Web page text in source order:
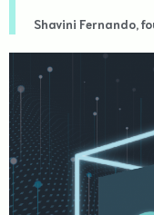
Shavini Fernando,